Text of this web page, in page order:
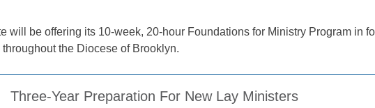
will be offering its 10-week, 20-hour Foundations for Ministry Program in
the Diocese of Brooklyn.
Three-Year Preparation For New Lay Ministers